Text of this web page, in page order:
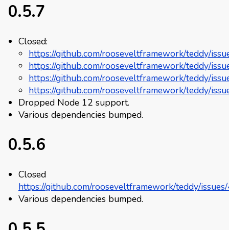
0.5.7
Closed:
https://github.com/rooseveltframework/teddy/
https://github.com/rooseveltframework/teddy/
https://github.com/rooseveltframework/teddy/
https://github.com/rooseveltframework/teddy/
Dropped Node 12 support.
Various dependencies bumped.
0.5.6
Closed
https://github.com/rooseveltframework/teddy/
Various dependencies bumped.